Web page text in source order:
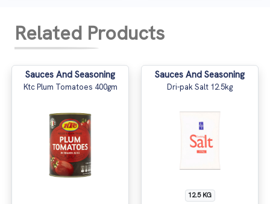
Related Products
Sauces And Seasoning
Ktc Plum Tomatoes 400gm
Sauces And Seasoning
Dri-pak Salt 12.5kg
12.5 KG